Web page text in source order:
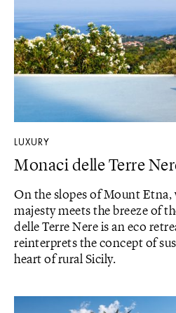
LUXURY
Monaci delle Terre
On the slopes of Mount Etna,
majesty meets the breeze of
delle Terre Nere is an eco
reinterprets the concept of
heart of rural Sicily.